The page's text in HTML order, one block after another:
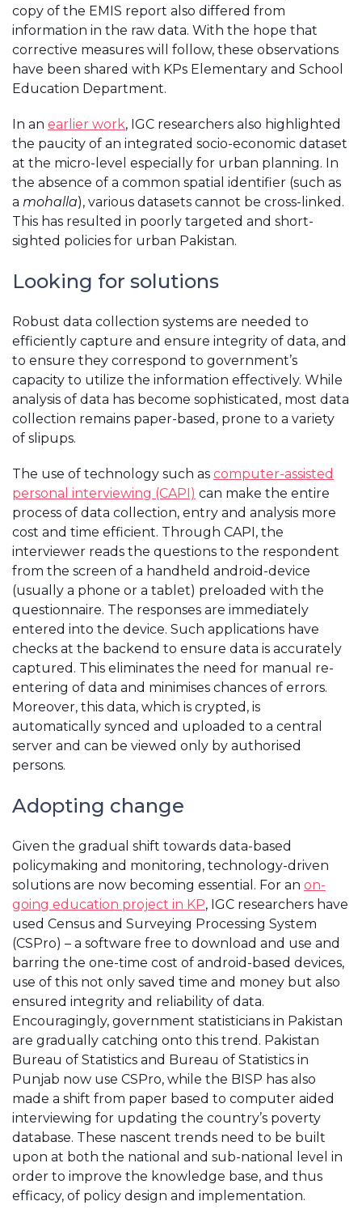
copy of the EMIS report also differed from
information in the raw data. With the hope that
corrective measures will follow, these observations
have been shared with KPs Elementary and School
Education Department.
In an earlier work, IGC researchers also highlighted
the paucity of an integrated socio-economic dataset
at the micro-level especially for urban planning. In
the absence of a common spatial identifier (such as
a mohalla), various datasets cannot be cross-linked.
This has resulted in poorly targeted and short-
sighted policies for urban Pakistan.
Looking for solutions
Robust data collection systems are needed to
efficiently capture and ensure integrity of data, and
to ensure they correspond to government’s
capacity to utilize the information effectively. While
analysis of data has become sophisticated, most data
collection remains paper-based, prone to a variety
of slipups.
The use of technology such as computer-assisted
personal interviewing (CAPI) can make the entire
process of data collection, entry and analysis more
cost and time efficient. Through CAPI, the
interviewer reads the questions to the respondent
from the screen of a handheld android-device
(usually a phone or a tablet) preloaded with the
questionnaire. The responses are immediately
entered into the device. Such applications have
checks at the backend to ensure data is accurately
captured. This eliminates the need for manual re-
entering of data and minimises chances of errors.
Moreover, this data, which is crypted, is
automatically synced and uploaded to a central
server and can be viewed only by authorised
persons.
Adopting change
Given the gradual shift towards data-based
policymaking and monitoring, technology-driven
solutions are now becoming essential. For an on-
going education project in KP, IGC researchers have
used Census and Surveying Processing System
(CSPro) – a software free to download and use and
barring the one-time cost of android-based devices,
use of this not only saved time and money but also
ensured integrity and reliability of data.
Encouragingly, government statisticians in Pakistan
are gradually catching onto this trend. Pakistan
Bureau of Statistics and Bureau of Statistics in
Punjab now use CSPro, while the BISP has also
made a shift from paper based to computer aided
interviewing for updating the country’s poverty
database. These nascent trends need to be built
upon at both the national and sub-national level in
order to improve the knowledge base, and thus
efficacy, of policy design and implementation.